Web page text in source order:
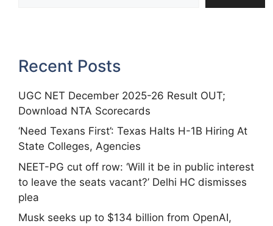
Recent Posts
UGC NET December 2025-26 Result OUT;
Download NTA Scorecards
‘Need Texans First’: Texas Halts H-1B Hiring At
State Colleges, Agencies
NEET-PG cut off row: ‘Will it be in public interest
to leave the seats vacant?’ Delhi HC dismisses
plea
Musk seeks up to $134 billion from OpenAI,